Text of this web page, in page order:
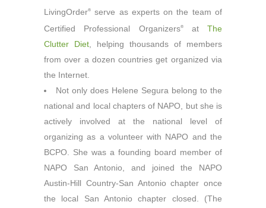
LivingOrder®
serve as experts on the team of
Certified Professional Organizers®at The
Clutter Diet , helping thousands of members
from over a dozen countries get organized via
the Internet.
Not only does Helene Segura belong to the
national and local chapters of NAPO, but she is
actively involved at the national level of
organizing as a volunteer with NAPO and the
BCPO. She was a founding board member of
NAPO San Antonio, and joined the NAPO
Austin-Hill Country-San Antonio chapter once
the local San Antonio chapter closed. (The